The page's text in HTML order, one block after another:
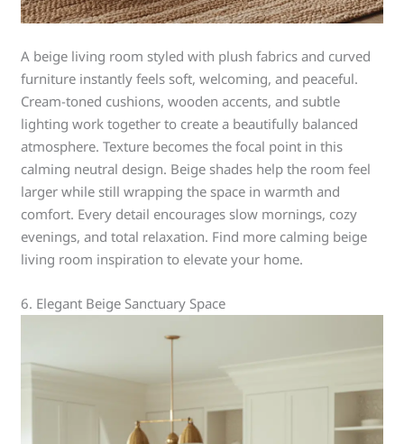
A beige living room styled with plush fabrics and curved
furniture instantly feels soft, welcoming, and peaceful.
Cream-toned cushions, wooden accents, and subtle
lighting work together to create a beautifully balanced
atmosphere. Texture becomes the focal point in this
calming neutral design. Beige shades help the room feel
larger while still wrapping the space in warmth and
comfort. Every detail encourages slow mornings, cozy
evenings, and total relaxation. Find more calming beige
living room inspiration to elevate your home.
6. Elegant Beige Sanctuary Space